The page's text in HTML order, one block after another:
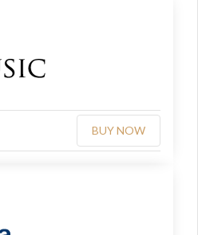
BUY NOW